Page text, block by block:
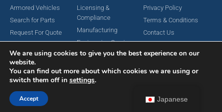
Armored Vehicles
Search for Parts
Request For Quote
Licensing &
Compliance
Manufacturing
Engineering Services
Privacy Policy
Terms & Conditions
Contact Us
Copyright © 2024 MAC Aerospace Corporation. All Rights Reserved.
Japanese
We are using cookies to give you the best experience on our
website.
You can find out more about which cookies we are using or
switch them off in settings.
Accept